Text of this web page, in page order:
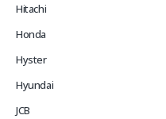
Hitachi
Honda
Hyster
Hyundai
JCB